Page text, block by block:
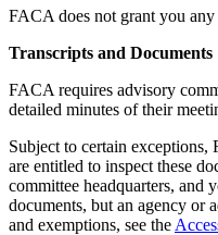
FACA does not grant you
Transcripts and Documents
FACA requires advisory
detailed minutes of their
Subject to certain exceptions,
are entitled to inspect these
committee headquarters, and
documents, but an agency or
and exemptions, see the